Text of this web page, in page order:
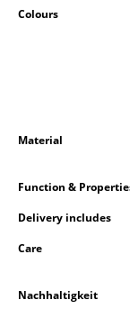
Bar Furniture
Desk Lamps
Colours
Material
Function &
Delivery includes
Care
Nachhaltigkeit